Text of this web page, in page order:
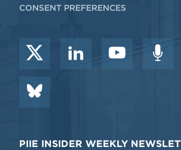
CONSENT PREFERENCES
PIIE INSIDER WEEKLY